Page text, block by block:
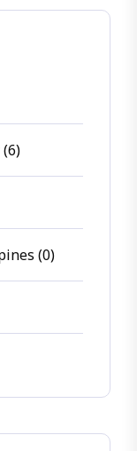
(0)